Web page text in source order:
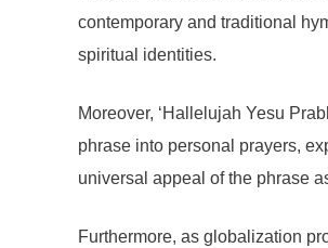
contemporary and traditional
spiritual identities.
Moreover, ‘Hallelujah Yesu
phrase into personal prayers,
universal appeal of the phrase
Furthermore, as globalization